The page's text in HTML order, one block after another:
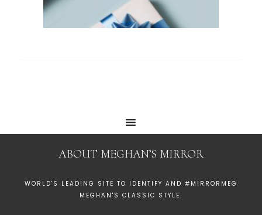
ABOUT MEGHAN’S MIRROR
WORLD'S LEADING SITE TO IDENTIFY AND #MIRRORMEG
MEGHAN'S CLASSIC STYLE.